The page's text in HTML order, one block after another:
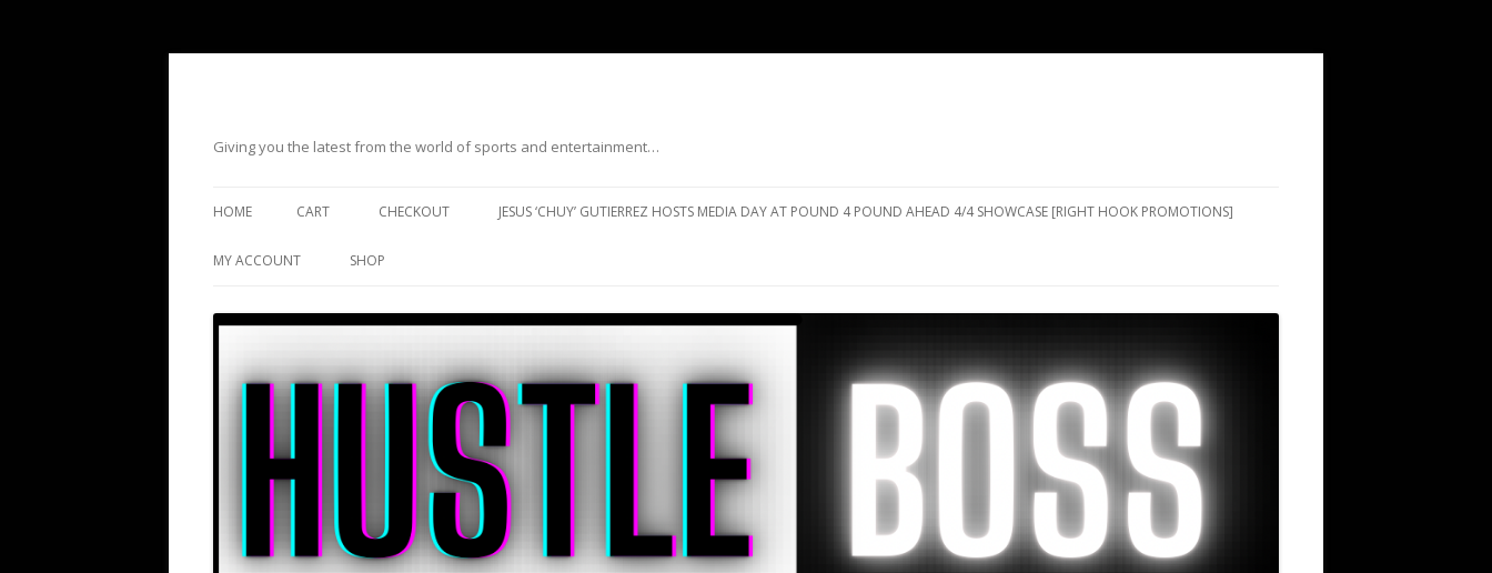
Giving you the latest from the world of sports and entertainment…
HOME CART CHECKOUT JESUS ‘CHUY’ GUTIERREZ HOSTS MEDIA DAY AT POUND 4 POUND AHEAD 4/4 SHOWCASE [RIGHT HOOK PROMOTIONS]
MY ACCOUNT SHOP